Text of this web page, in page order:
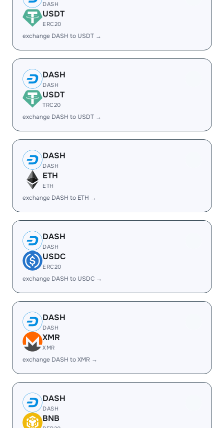
DASH
USDT
ERC20
exchange DASH to USDT →
DASH
DASH
USDT
TRC20
exchange DASH to USDT →
DASH
DASH
ETH
ETH
exchange DASH to ETH →
DASH
DASH
USDC
ERC20
exchange DASH to USDC →
DASH
DASH
XMR
XMR
exchange DASH to XMR →
DASH
DASH
BNB